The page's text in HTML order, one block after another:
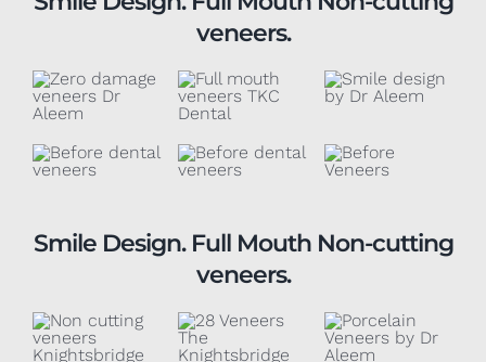
veneers.
Smile Design. Full Mouth Non-cutting
veneers.